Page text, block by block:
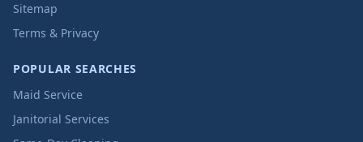
Sitemap
Terms & Privacy
POPULAR SEARCHES
Maid Service
Janitorial Services